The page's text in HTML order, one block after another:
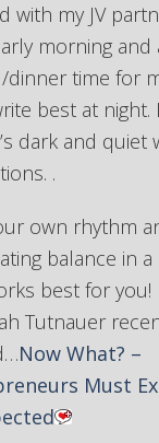
with my JV
morning and
dinner time for
best at night.
dark and quiet
.
own rhythm
balance in
best for you!
Tutnauer
Now What? –
Must